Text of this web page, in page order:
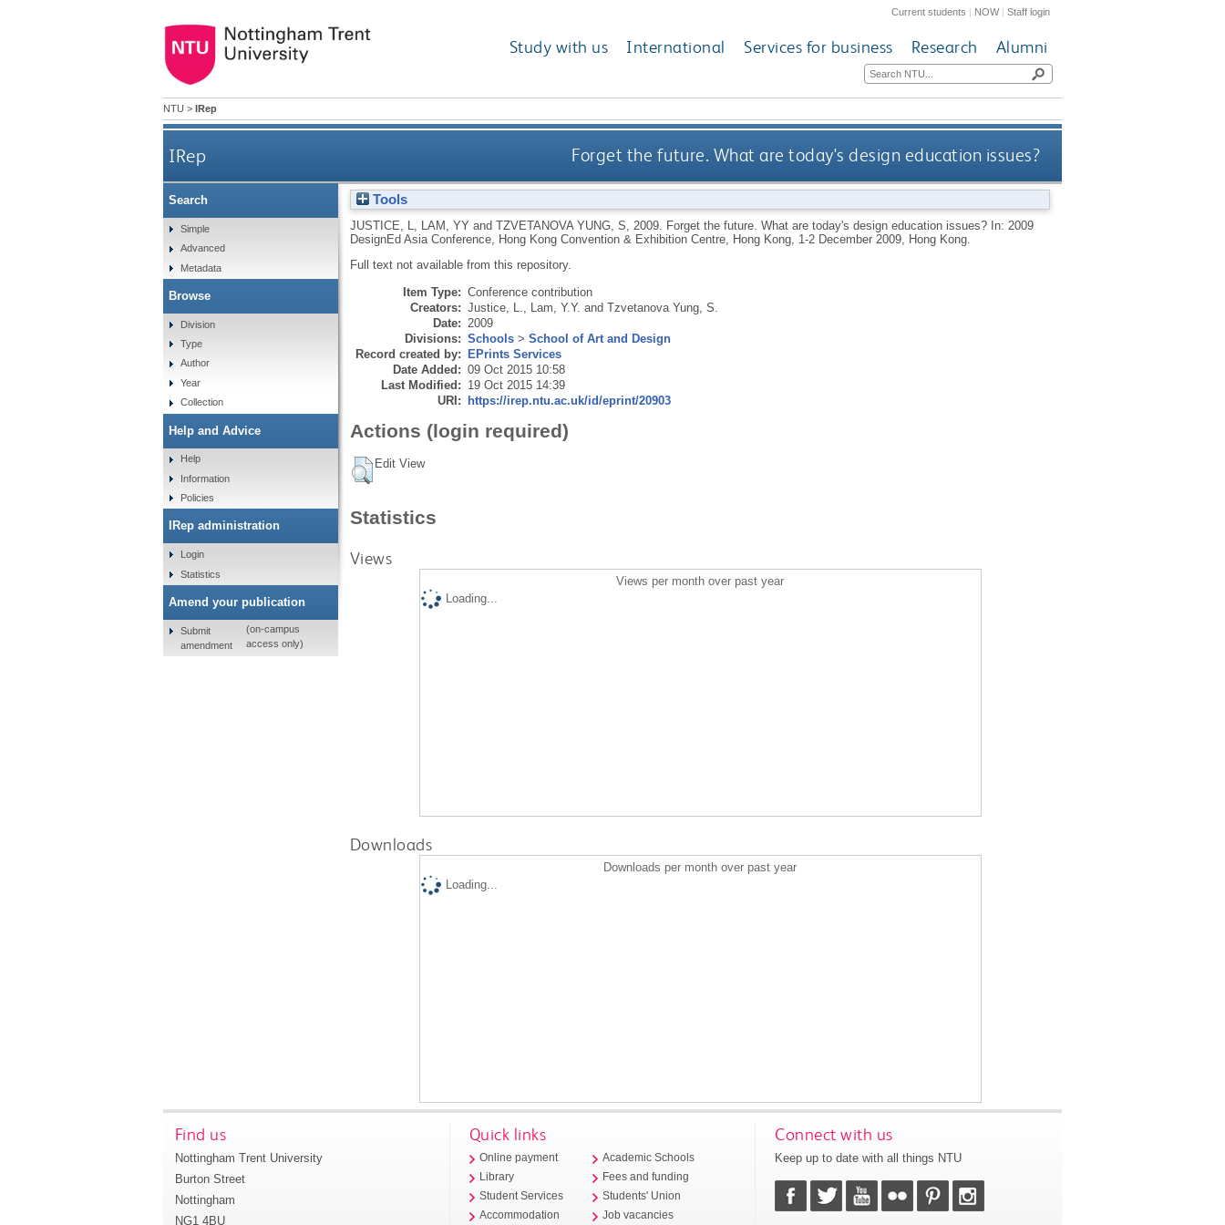
Current students | NOW|Staff login
Study with us International Services for business Research Alumni
NTU > IRep
IRep Forget the future. What are today's design education issues?
Tools
JUSTICE, L LAM, YY and TZVETANOVA YUNG, S 2009.
Forget the future. What are today's design education issues? In: 2009
DesignEd Asia Conference, Hong Kong Convention & Exhibition Centre, Hong Kong, 1-2 December 2009, Hong Kong.
Full text not available from this repository.
Item Type: Conference contribution
Creators: Justice, L. Lam, Y.Y. and Tzvetanova Yung, S.
Date: 2009
Divisions: Schools> School of Art and Design
Record created by: EPrints Services
Date Added: 09 Oct 2015 10:58
Last Modified: 19 Oct 2015 14:39
URI: https://irep.ntu.ac.uk/id/eprint/20903
Actions (login required)
Edit View
Statistics
Views
Views per month over past year
Loading...
Downloads
Downloads per month over past year
Loading...
Search
Simple
Advanced
Metadata
Browse
Division
Type
Author
Year
Collection
Help and Advice
Help
Information
Policies
IRep administration
Login
Statistics
Amend your publication
Submit
amendment
(on-campus
access only)
Find us
Nottingham Trent University
Burton Street
Nottingham
NG1 4BU
Quick links
Online payment
Library
Student Services
Accommodation
Academic Schools
Fees and funding
Students' Union
Job vacancies
Connect with us
Keep up to date with all things NTU